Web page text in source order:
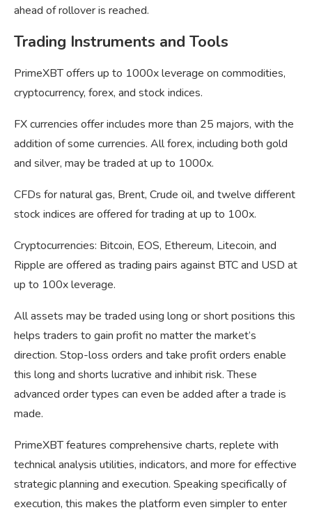
ahead of rollover is reached.
Trading Instruments and Tools
PrimeXBT offers up to 1000x leverage on commodities,
cryptocurrency, forex, and stock indices.
FX currencies offer includes more than 25 majors, with the
addition of some currencies. All forex, including both gold
and silver, may be traded at up to 1000x.
CFDs for natural gas, Brent, Crude oil, and twelve different
stock indices are offered for trading at up to 100x.
Cryptocurrencies: Bitcoin, EOS, Ethereum, Litecoin, and
Ripple are offered as trading pairs against BTC and USD at
up to 100x leverage.
All assets may be traded using long or short positions this
helps traders to gain profit no matter the market’s
direction. Stop-loss orders and take profit orders enable
this long and shorts lucrative and inhibit risk. These
advanced order types can even be added after a trade is
made.
PrimeXBT features comprehensive charts, replete with
technical analysis utilities, indicators, and more for effective
strategic planning and execution. Speaking specifically of
execution, this makes the platform even simpler to enter